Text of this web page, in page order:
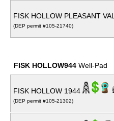
FISK HOLLOW PLEASANT
(DEP permit #105-21740)
FISK HOLLOW944 Well-Pad
FISK HOLLOW 1944
(DEP permit #105-21302)